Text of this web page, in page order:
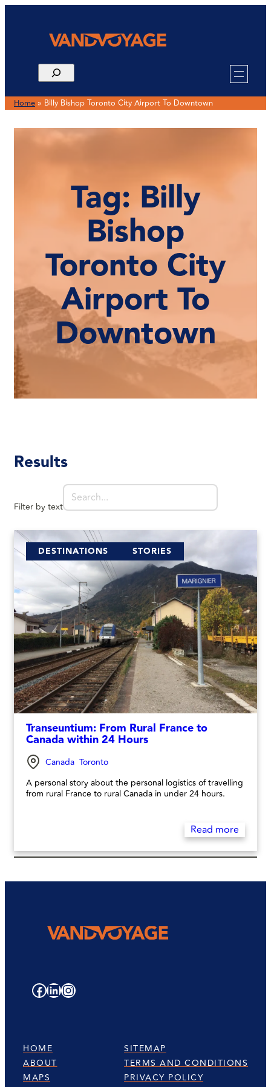
Home » Billy Bishop Toronto City Airport To Downtown
Tag:Billy
Bishop
Toronto City
Airport To
Downtown
Results
Filter by text
DESTINATIONS STORIES
Transeuntium: From Rural France to
Canada within 24 Hours
Canada Toronto
A personal story about the personal logistics of travelling
from rural France to rural Canada in under 24 hours.
Read more
Facebook LinkedIn Instagram
HOME
ABOUT
MAPS
SITEMAP
TERMS AND CONDITIONS
PRIVACY POLICY